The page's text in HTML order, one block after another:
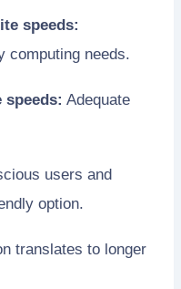
speeds:
computing needs.
speeds: Adequate
users and
option.
translates to longer